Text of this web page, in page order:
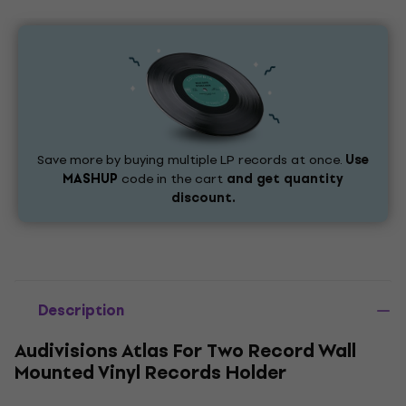
Save more by buying multiple LP records at once. Use
MASHUP code in the cart and get quantity
discount.
Description
Audivisions Atlas For Two Record Wall
Mounted Vinyl Records Holder